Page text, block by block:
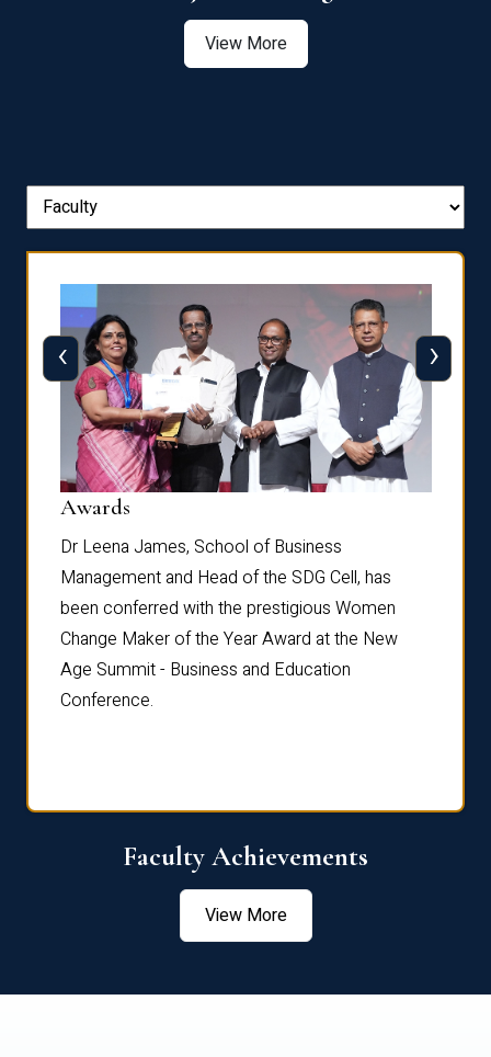
View More
Awards
Dr Leena James, School of Business
Management and Head of the SDG Cell, has
been conferred with the prestigious Women
Change Maker of the Year Award at the New
Age Summit - Business and Education
Conference.
‹ ›
Faculty Achievements
View More